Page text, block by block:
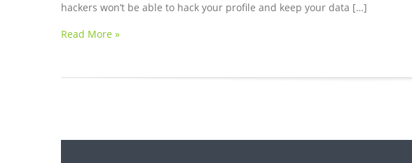
hackers won’t be able to hack your profile and keep your data […]
Read More »